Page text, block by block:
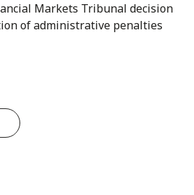
Markets Tribunal decision
of administrative penalties